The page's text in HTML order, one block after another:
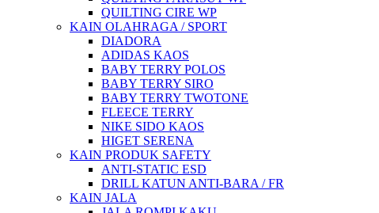
QUILTING CIRE WP
KAIN OLAHRAGA / SPORT
DIADORA
ADIDAS KAOS
BABY TERRY POLOS
BABY TERRY SIRO
BABY TERRY TWOTONE
FLEECE TERRY
NIKE SIDO KAOS
HIGET SERENA
KAIN PRODUK SAFETY
ANTI-STATIC ESD
DRILL KATUN ANTI-BARA / FR
KAIN JALA